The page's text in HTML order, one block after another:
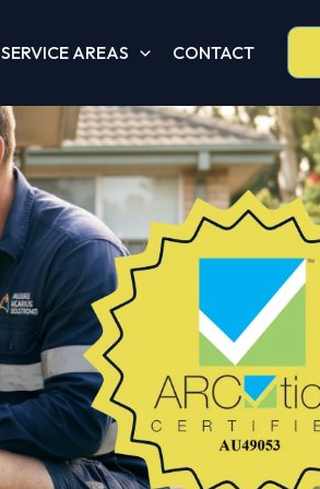
SERVICE AREAS CONTACT